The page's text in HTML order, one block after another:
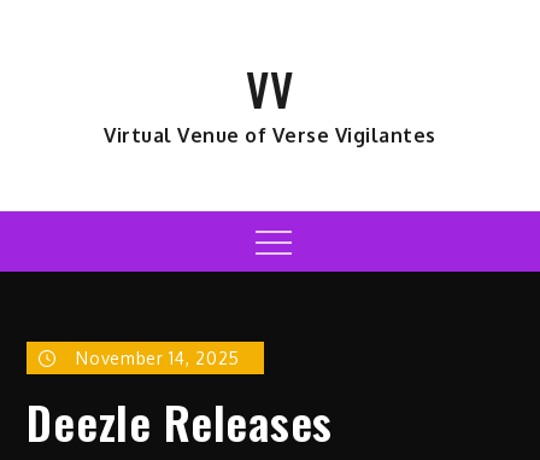
VV
Virtual Venue of Verse Vigilantes
Menu
November 14, 2025
Deezle Releases